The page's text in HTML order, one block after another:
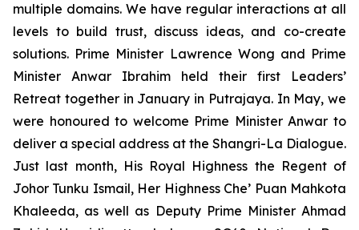
multiple domains. We have regular interactions at all
levels to build trust, discuss ideas, and co-create
solutions. Prime Minister Lawrence Wong and Prime
Minister Anwar Ibrahim held their first Leaders’
Retreat together in January in Putrajaya. In May, we
were honoured to welcome Prime Minister Anwar to
deliver a special address at the Shangri-La Dialogue.
Just last month, His Royal Highness the Regent of
Johor Tunku Ismail, Her Highness Che’ Puan Mahkota
Khaleeda, as well as Deputy Prime Minister Ahmad